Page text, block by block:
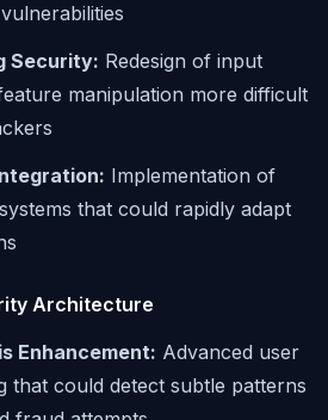
Security: Redesign of input
manipulation more difficult
Implementation of
that could rapidly adapt
Architecture
Enhancement: Advanced user
that could detect subtle patterns